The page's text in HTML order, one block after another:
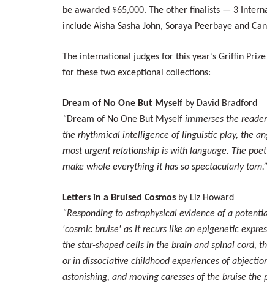
be awarded $65,000. The other finalists — 3
include Aisha Sasha John, Soraya Peerbaye and
The international judges for this year’s Griffin
for these two exceptional collections:
Dream of No One But Myself by David Bradford
“Dream of No One But Myself immerses the
the rhythmical intelligence of linguistic play, the
most urgent relationship is with language. The
make whole everything it has so spectacularly torn.”
Letters in a Bruised Cosmos by Liz Howard
“Responding to astrophysical evidence of a
'cosmic bruise' as it recurs like an epigenetic
the star-shaped cells in the brain and spinal cord,
or in dissociative childhood experiences of
astonishing, and moving caresses of the bruise